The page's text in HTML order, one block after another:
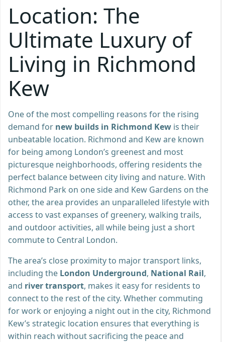
Location: The
Ultimate Luxury of
Living in Richmond
Kew
One of the most compelling reasons for the rising
demand for new builds in Richmond Kew is their
unbeatable location. Richmond and Kew are known
for being among London’s greenest and most
picturesque neighborhoods, offering residents the
perfect balance between city living and nature. With
Richmond Park on one side and Kew Gardens on the
other, the area provides an unparalleled lifestyle with
access to vast expanses of greenery, walking trails,
and outdoor activities, all while being just a short
commute to Central London.
The area’s close proximity to major transport links,
including the London Underground, National Rail,
and river transport, makes it easy for residents to
connect to the rest of the city. Whether commuting
for work or enjoying a night out in the city, Richmond
Kew’s strategic location ensures that everything is
within reach without sacrificing the peace and